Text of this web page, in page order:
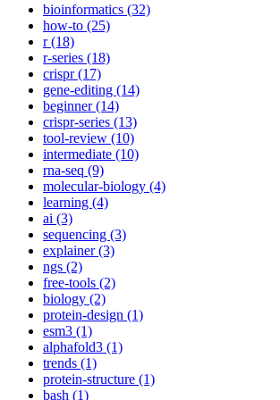
bioinformatics (32)
how-to (25)
r (18)
r-series (18)
crispr (17)
gene-editing (14)
beginner (14)
crispr-series (13)
tool-review (10)
intermediate (10)
rna-seq (9)
molecular-biology (4)
learning (4)
ai (3)
sequencing (3)
explainer (3)
ngs (2)
free-tools (2)
biology (2)
protein-design (1)
esm3 (1)
alphafold3 (1)
trends (1)
protein-structure (1)
bash (1)